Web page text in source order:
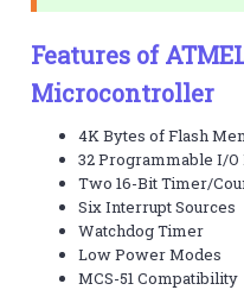
Features of
Microcontroller
4K Bytes of Flash
32 Programmable I/O
Two 16-Bit Timer/
Six Interrupt Sources
Watchdog Timer
Low Power Modes
MCS-51 Compatibility